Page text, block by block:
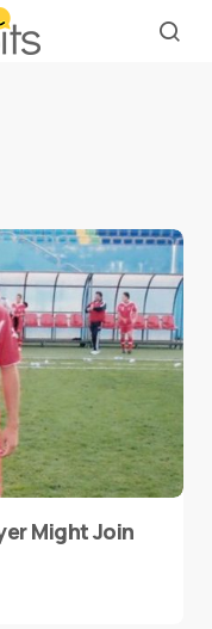
Might Join